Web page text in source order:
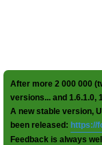
After more 2 000 000
versions... and 1.6.1.0,
A new stable version,
been released: https://
Feedback is always